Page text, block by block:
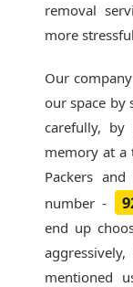
removal
more
Our
our space
carefully, by
memory at a
Packers
number -
end up
mentioned